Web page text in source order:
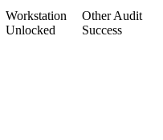
Workstation
Unlocked
Other Audit
Success